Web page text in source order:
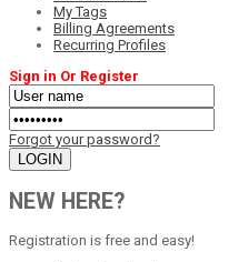
My Tags
Billing Agreements
Recurring Profiles
Sign in Or Register
Forgot your password?
NEW HERE?
Registration is free and easy!